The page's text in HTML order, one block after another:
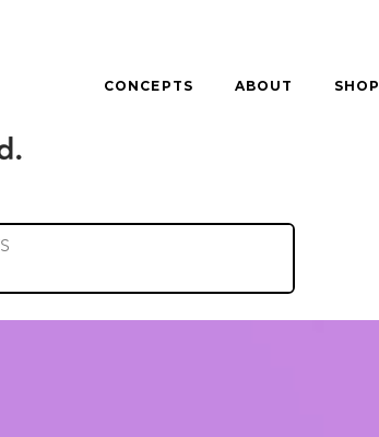
CONCEPTS ABOUT SHOP